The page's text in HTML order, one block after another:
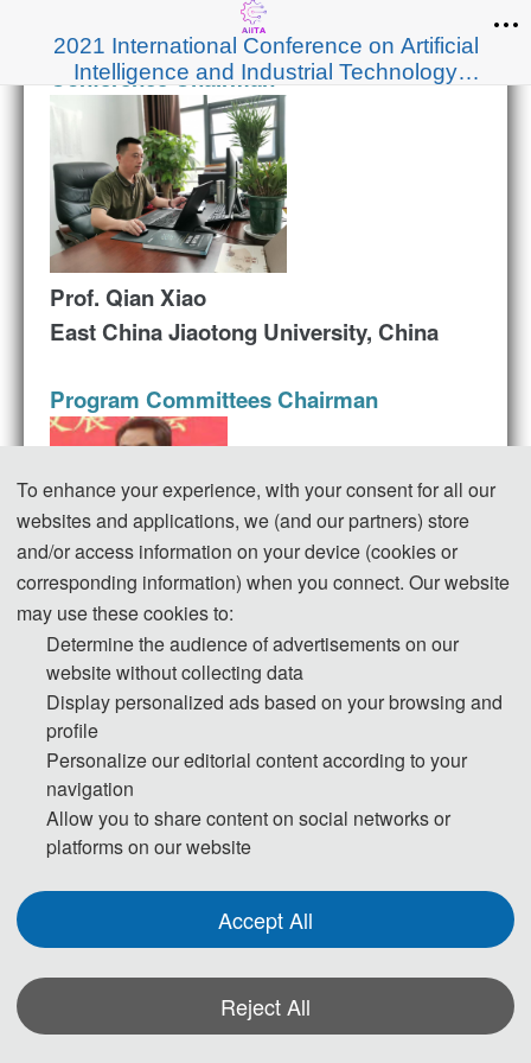
2021 International Conference on Artificial
Intelligence and Industrial Technology
Applications（AIITA 2021）
Conference Chairman
Prof. Qian Xiao
East China Jiaotong University, China
Program Committees Chairman
Qiufeng Li
Jiangxi Province Robot Industry Alliance
AVIC Jiangxi Hongdu Aviation Industry
Group Company Ltd.
Program Committees
Dr. ###***, University of Cincinnati, USA
Prof. Zhihong Qian, Jilin University, China
Dr. RAHUL SAHA, Lovely Professional
University, India
To enhance your experience, with your consent for all our
websites and applications, we (and our partners) store
and/or access information on your device (cookies or
corresponding information) when you connect. Our website
may use these cookies to:
Determine the audience of advertisements on our
website without collecting data
Display personalized ads based on your browsing and
profile
Personalize our editorial content according to your
navigation
Allow you to share content on social networks or
platforms on our website
Accept All
Reject All